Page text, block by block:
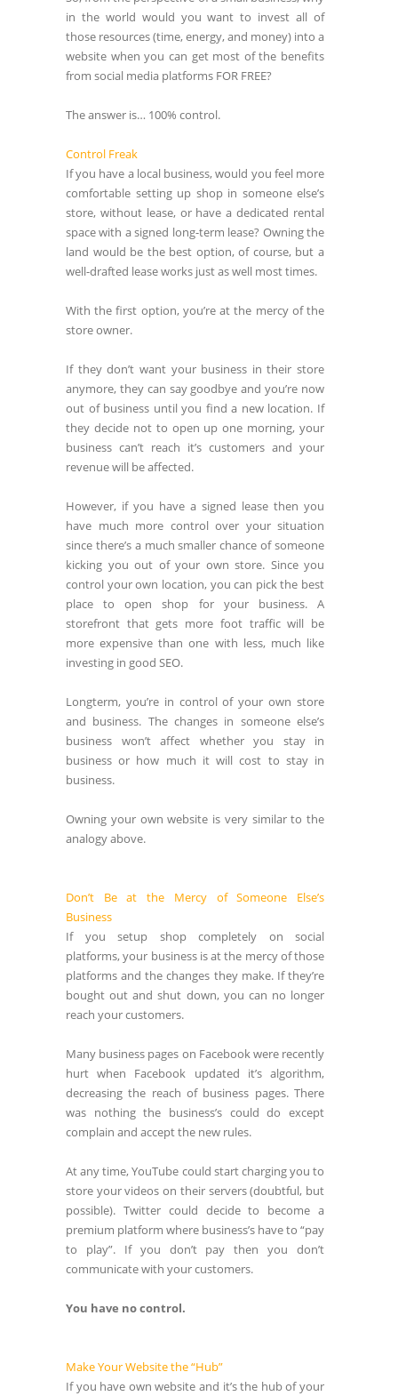
in the world would you want to invest all of
those resources (time, energy, and money) into a
website when you can get most of the benefits
from social media platforms FOR FREE?
The answer is… 100% control.
Control Freak
If you have a local business, would you feel more
comfortable setting up shop in someone else’s
store, without lease, or have a dedicated rental
space with a signed long-term lease? Owning the
land would be the best option, of course, but a
well-drafted lease works just as well most times.
With the first option, you’re at the mercy of the
store owner.
If they don’t want your business in their store
anymore, they can say goodbye and you’re now
out of business until you find a new location. If
they decide not to open up one morning, your
business can’t reach it’s customers and your
revenue will be affected.
However, if you have a signed lease then you
have much more control over your situation
since there’s a much smaller chance of someone
kicking you out of your own store. Since you
control your own location, you can pick the best
place to open shop for your business. A
storefront that gets more foot traffic will be
more expensive than one with less, much like
investing in good SEO.
Longterm, you’re in control of your own store
and business. The changes in someone else’s
business won’t affect whether you stay in
business or how much it will cost to stay in
business.
Owning your own website is very similar to the
analogy above.
Don’t Be at the Mercy of Someone Else’s
Business
If you setup shop completely on social
platforms, your business is at the mercy of those
platforms and the changes they make. If they’re
bought out and shut down, you can no longer
reach your customers.
Many business pages on Facebook were recently
hurt when Facebook updated it’s algorithm,
decreasing the reach of business pages. There
was nothing the business’s could do except
complain and accept the new rules.
At any time, YouTube could start charging you to
store your videos on their servers (doubtful, but
possible). Twitter could decide to become a
premium platform where business’s have to “pay
to play”. If you don’t pay then you don’t
communicate with your customers.
You have no control.
Make Your Website the “Hub”
If you have own website and it’s the hub of your